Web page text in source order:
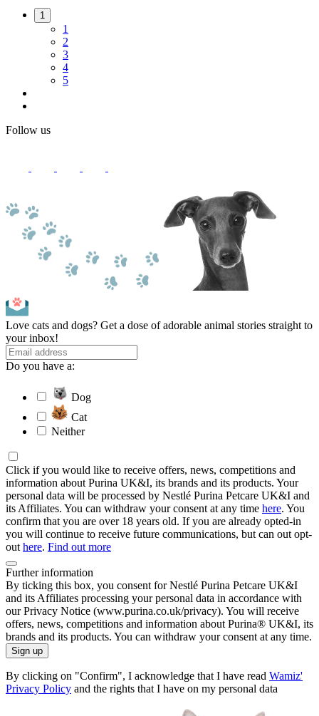
1
1
2
3
4
5
Follow us
Love cats and dogs? Get a dose of adorable animal stories straight to
your inbox!
Do you have a:
Dog
Cat
Neither
Click if you would like to receive offers, news, competitions and
information about Purina UK&I, its brands and its products. Your
personal data will be processed by Nestlé Purina Petcare UK&I and
its Affiliates. You can withdraw your consent at any time here. You
confirm that you are over 18 years old. If you are already opted-in
you will continue to receive future communications, but can out opt-
out here. Find out more
Further information
By ticking this box, you consent for Nestlé Purina Petcare UK&I
and its Affiliates processing your personal data in accordance with
our Privacy Notice (www.purina.co.uk/privacy). You will receive
offers, news, competitions and information about Purina® UK&I, its
brands and its products. You can withdraw your consent at any time.
Sign up
By clicking on "Confirm", I acknowledge that I have read Wamiz'
Privacy Policy and the rights that I have on my personal data